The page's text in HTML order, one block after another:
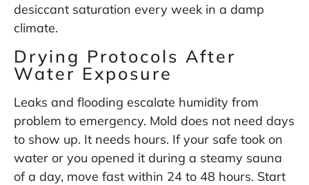
desiccant saturation every week in a damp
climate.
Drying Protocols After
Water Exposure
Leaks and flooding escalate humidity from
problem to emergency. Mold does not need days
to show up. It needs hours. If your safe took on
water or you opened it during a steamy sauna
of a day, move fast within 24 to 48 hours. Start